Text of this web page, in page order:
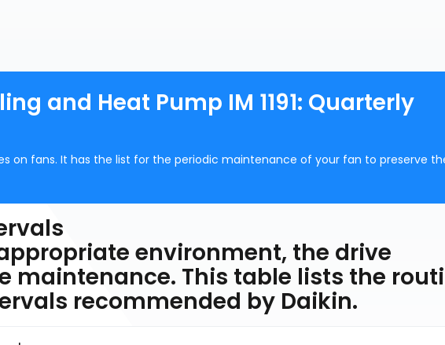
and Heat Pump IM 1191: Quarterly
on fans. It has the list for the periodic maintenance of your fan to preserve
environment, the drive
maintenance. This table lists the
recommended by Daikin.